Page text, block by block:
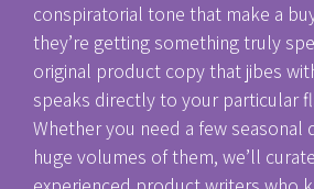
conspiratorial tone that make a
they’re getting something truly
original product copy that jibes
speaks directly to your particular
Whether you need a few seasonal
huge volumes of them, we’ll